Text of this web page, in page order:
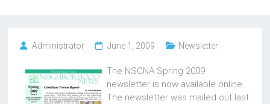
Administrator June 1, 2009 Newsletter
The NSCNA Spring 2009
newsletter is now available online.
The newsletter was mailed out last